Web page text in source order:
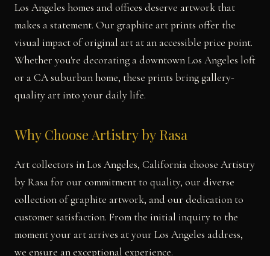
Los Angeles homes and offices deserve artwork that
makes a statement. Our graphite art prints offer the
visual impact of original art at an accessible price point.
Whether you're decorating a downtown Los Angeles loft
or a CA suburban home, these prints bring gallery-
quality art into your daily life.
Why Choose Artistry by Rasa
Art collectors in Los Angeles, California choose Artistry
by Rasa for our commitment to quality, our diverse
collection of graphite artwork, and our dedication to
customer satisfaction. From the initial inquiry to the
moment your art arrives at your Los Angeles address,
we ensure an exceptional experience.